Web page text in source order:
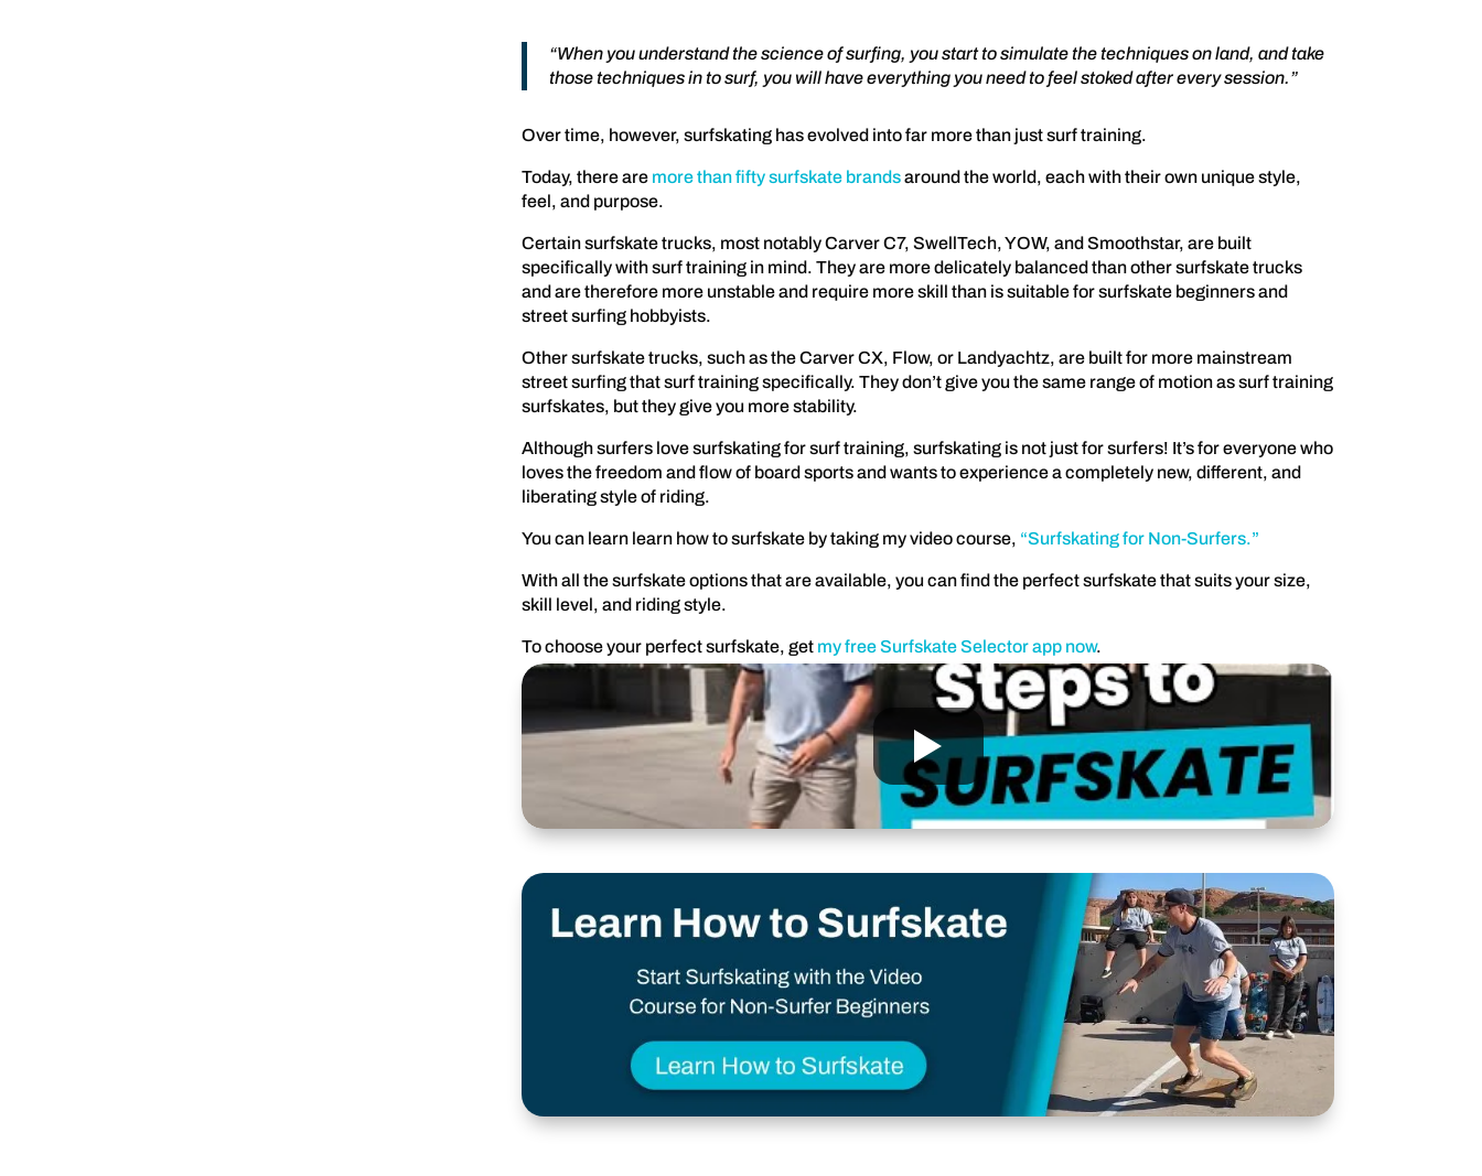
“When you understand the science of surfing, you start to simulate the techniques on land, and take
those techniques in to surf, you will have everything you need to feel stoked after every session.”
Over time, however, surfskating has evolved into far more than just surf training.
Today, there are more than fifty surfskate brandsaround the world, each with their own unique style,
feel, and purpose.
Certain surfskate trucks, most notably Carver C7, SwellTech, YOW, and Smoothstar, are built
specifically with surf training in mind. They are more delicately balanced than other surfskate trucks
and are therefore more unstable and require more skill than is suitable for surfskate beginners and
street surfing hobbyists.
Other surfskate trucks, such as the Carver CX, Flow, or Landyachtz, are built for more mainstream
street surfing that surf training specifically. They don’t give you the same range of motion as surf training
surfskates, but they give you more stability.
Although surfers love surfskating for surf training, surfskating is not just for surfers! It’s for everyone who
loves the freedom and flow of board sports and wants to experience a completely new, different, and
liberating style of riding.
You can learn learn how to surfskate by taking my video course, “Surfskating for Non-Surfers.”
With all the surfskate options that are available, you can find the perfect surfskate that suits your size,
skill level, and riding style.
To choose your perfect surfskate, get my free Surfskate Selector app now.